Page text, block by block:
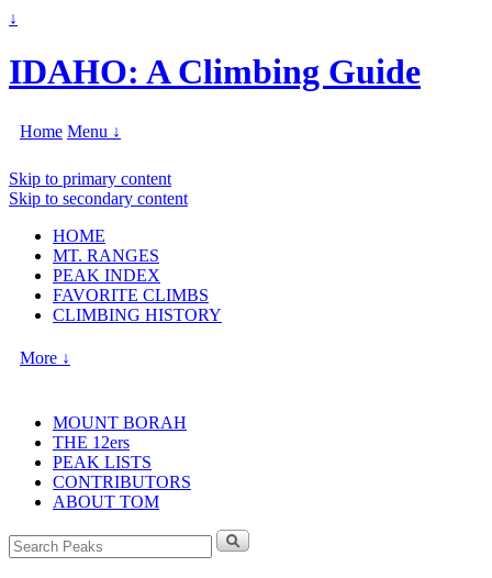
↓
IDAHO: A Climbing Guide
Home Menu ↓
Skip to primary content
Skip to secondary content
HOME
MT. RANGES
PEAK INDEX
FAVORITE CLIMBS
CLIMBING HISTORY
More ↓
MOUNT BORAH
THE 12ers
PEAK LISTS
CONTRIBUTORS
ABOUT TOM
Search
for: